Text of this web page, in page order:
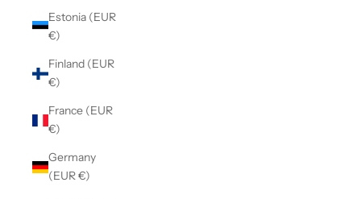
Estonia (EUR
€)
Finland (EUR
€)
France (EUR
€)
Germany
(EUR €)